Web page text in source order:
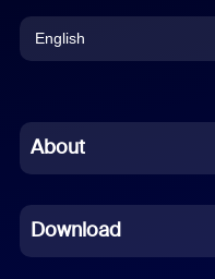
English
Chinese (Simplified)
French
About
Download